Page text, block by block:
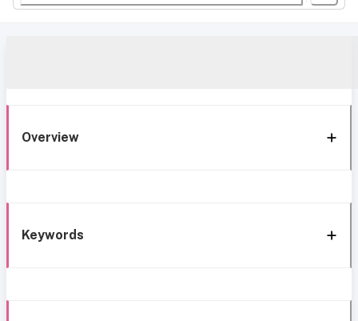
Overview
Keywords